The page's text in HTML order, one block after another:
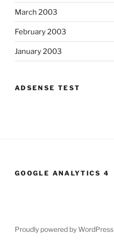
March 2003
February 2003
January 2003
ADSENSE TEST
GOOGLE ANALYTICS 4
Proudly powered by WordPress